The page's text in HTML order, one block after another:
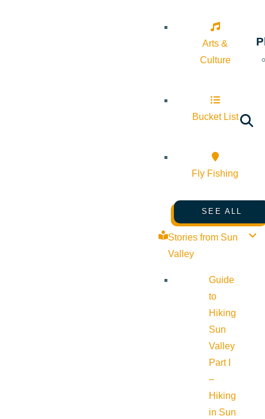
Arts &
Culture
Bucket List
Fly Fishing
SEE ALL
Stories from Sun
Valley
Guide
to
Hiking
Sun
Valley
Part I
–
Hiking
in Sun